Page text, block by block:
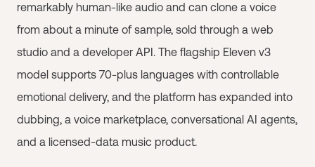
remarkably human-like audio and can clone a voice
from about a minute of sample, sold through a web
studio and a developer API. The flagship Eleven v3
model supports 70-plus languages with controllable
emotional delivery, and the platform has expanded into
dubbing, a voice marketplace, conversational AI agents,
and a licensed-data music product.